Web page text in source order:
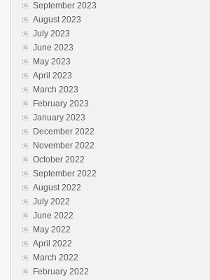
September 2023
August 2023
July 2023
June 2023
May 2023
April 2023
March 2023
February 2023
January 2023
December 2022
November 2022
October 2022
September 2022
August 2022
July 2022
June 2022
May 2022
April 2022
March 2022
February 2022